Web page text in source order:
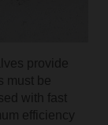
provide
must be
with fast
efficiency